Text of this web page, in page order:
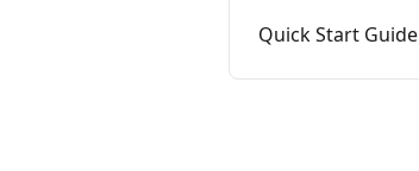
Quick Start Guide